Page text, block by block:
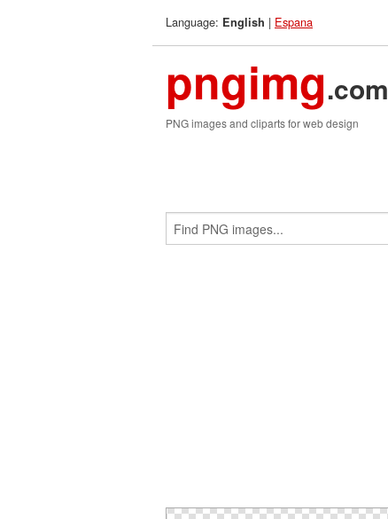
Language: English | Espana
pngimg.com
PNG images and cliparts for web design